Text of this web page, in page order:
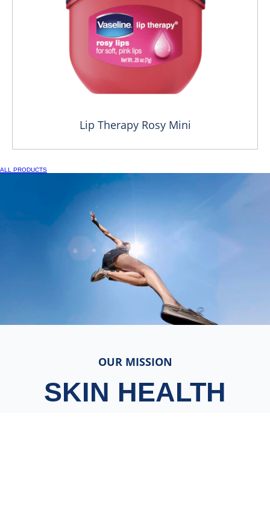
Lip Therapy Rosy Mini
ALL PRODUCTS
OUR MISSION
SKIN HEALTH